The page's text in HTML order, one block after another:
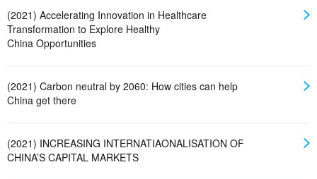
(2021) Accelerating Innovation in Healthcare
Transformation to Explore Healthy
China Opportunities
(2021) Carbon neutral by 2060: How cities can help
China get there
(2021) INCREASING INTERNATIAONALISATION OF
CHINA’S CAPITAL MARKETS